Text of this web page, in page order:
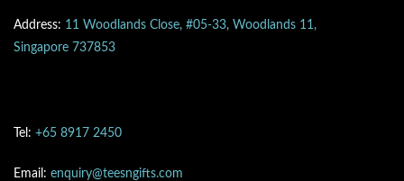
Address: 11 Woodlands Close, #05-33, Woodlands 11,
Singapore 737853
Tel: +65 8917 2450
Email: enquiry@teesngifts.com